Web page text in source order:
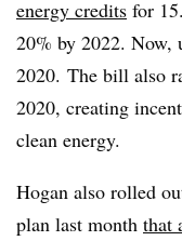
energy credits for
20% by 2022. Now,
2020. The bill also
2020, creating
clean energy.
Hogan also rolled
plan last month that